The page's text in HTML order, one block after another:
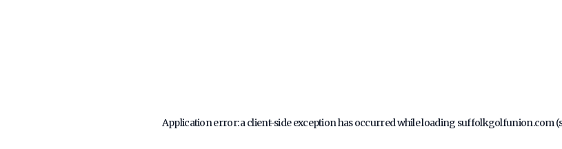
Application error: aclient-side exception has occurred while loading suffolkgolfunion.com